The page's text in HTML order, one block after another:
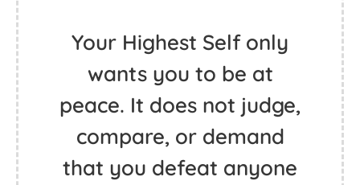
Your Highest Self only
wants you to be at
peace. It does not judge,
compare, or demand
that you defeat anyone